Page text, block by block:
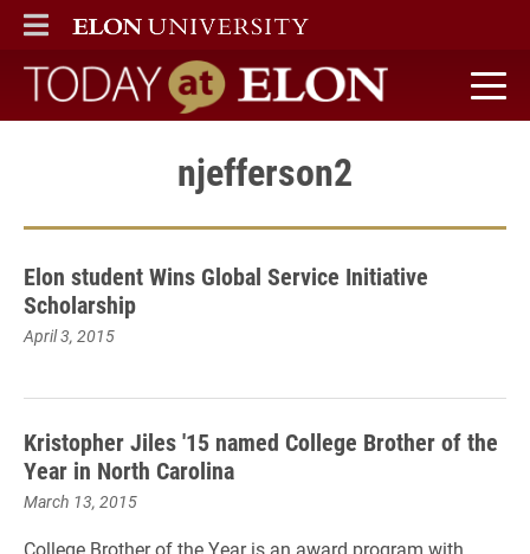
ELON
MAIN MENU
Today at Elon home
njefferson2
Elon student Wins Global Service Initiative
Scholarship
April 3, 2015
Kristopher Jiles '15 named College Brother of the
Year in North Carolina
March 13, 2015
College Brother of the Year is an award program with